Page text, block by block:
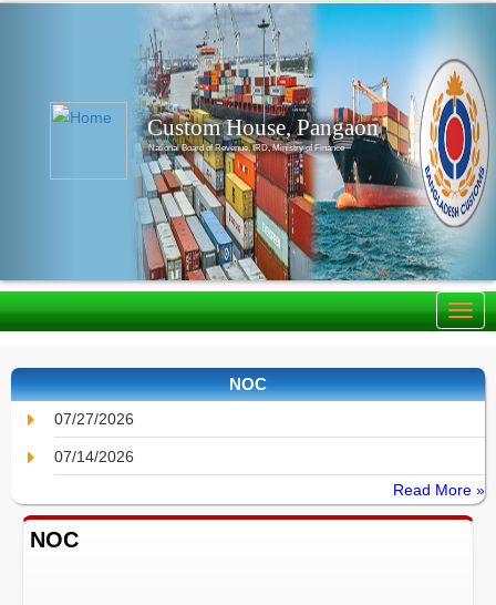
Custom House, Pangaon
National Board of Revenue, IRD, Ministry of Finance
NOC
07/27/2026
07/14/2026
Read More »
NOC